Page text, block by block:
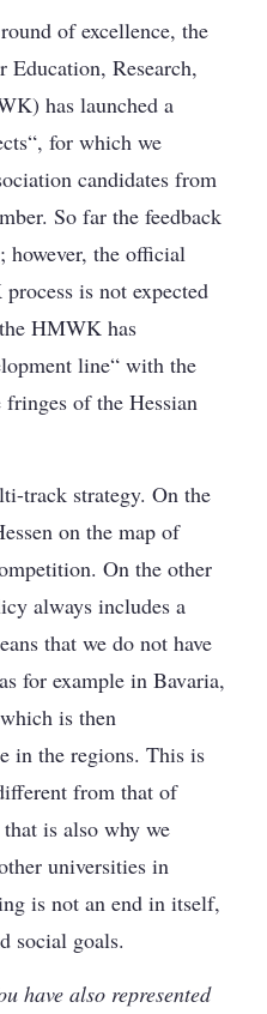
of excellence, the
Research,
has launched a
for which we
candidates from
So far the feedback
however, the official
is not expected
HMWK has
line“ with the
of the Hessian
track strategy. On the
on the map of
On the other
always includes a
that we do not have
for example in Bavaria,
is then
in the regions. This is
from that of
is also why we
universities in
is not an end in itself,
social goals.
have also represented